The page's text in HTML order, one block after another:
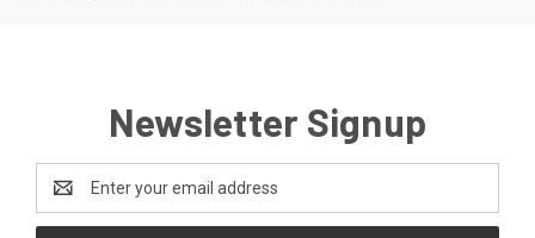
Newsletter Signup
Address